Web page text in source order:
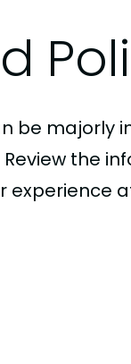
be majorly
the